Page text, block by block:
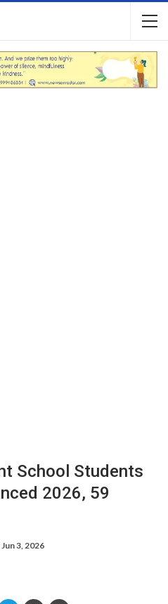
School Students
2026, 59
Jun 3, 2026